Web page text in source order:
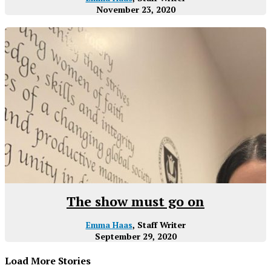
November 23, 2020
The show must go on
Emma Haas, Staff Writer
September 29, 2020
Load More Stories